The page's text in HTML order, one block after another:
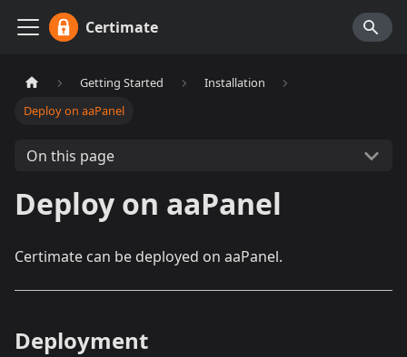
Certimate
Getting Started
Installation
Deploy on aaPanel
On this page
Deploy on aaPanel
Certimate can be deployed on aaPanel.
Deployment